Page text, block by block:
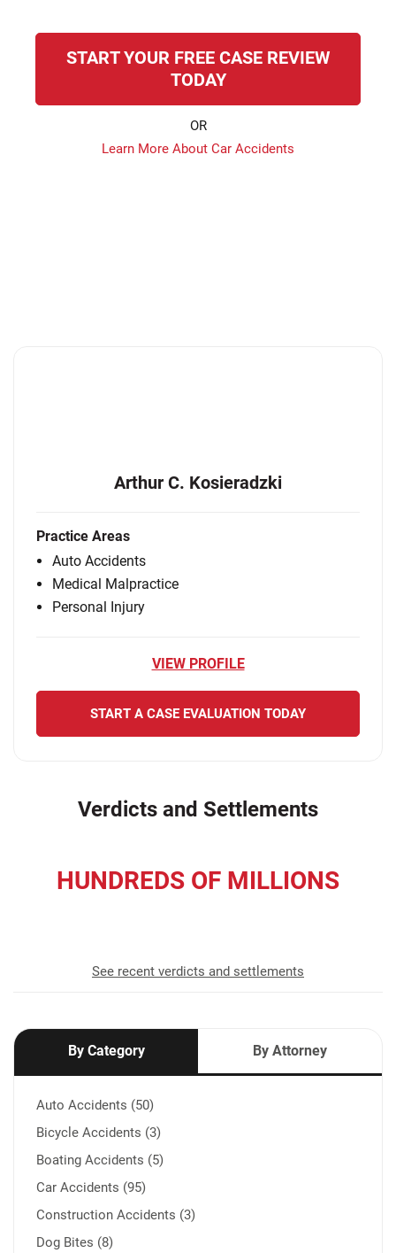
START YOUR FREE CASE REVIEW
TODAY
OR
Learn More About Car Accidents
Arthur C. Kosieradzki
Practice Areas
Auto Accidents
Medical Malpractice
Personal Injury
VIEW PROFILE
START A CASE EVALUATION TODAY
Verdicts and Settlements
HUNDREDS OF MILLIONS
See recent verdicts and settlements
By Category By Attorney
Auto Accidents (50)
Bicycle Accidents (3)
Boating Accidents (5)
Car Accidents (95)
Construction Accidents (3)
Dog Bites (8)